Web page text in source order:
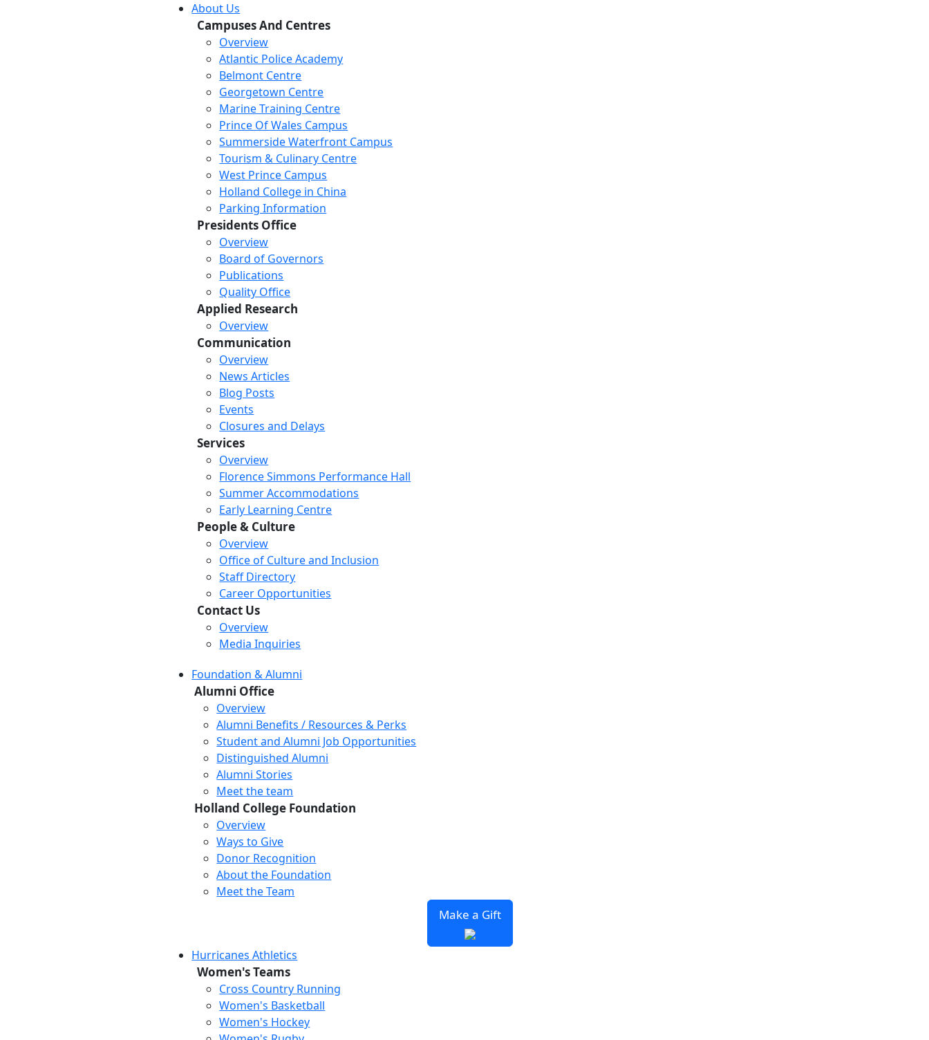
About Us
Campuses And Centres
Overview
Atlantic Police Academy
Belmont Centre
Georgetown Centre
Marine Training Centre
Prince Of Wales Campus
Summerside Waterfront Campus
Tourism & Culinary Centre
West Prince Campus
Holland College in China
Parking Information
Presidents Office
Overview
Board of Governors
Publications
Quality Office
Applied Research
Overview
Communication
Overview
News Articles
Blog Posts
Events
Closures and Delays
Services
Overview
Florence Simmons Performance Hall
Summer Accommodations
Early Learning Centre
People & Culture
Overview
Office of Culture and Inclusion
Staff Directory
Career Opportunities
Contact Us
Overview
Media Inquiries
Foundation & Alumni
Alumni Office
Overview
Alumni Benefits / Resources & Perks
Student and Alumni Job Opportunities
Distinguished Alumni
Alumni Stories
Meet the team
Holland College Foundation
Overview
Ways to Give
Donor Recognition
About the Foundation
Meet the Team
Make a Gift
Hurricanes Athletics
Women's Teams
Cross Country Running
Women's Basketball
Women's Hockey